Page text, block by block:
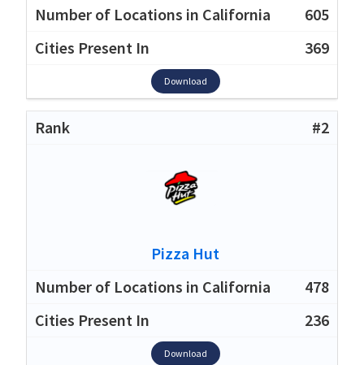
605
369
Download
#2
Pizza Hut
478
236
Download